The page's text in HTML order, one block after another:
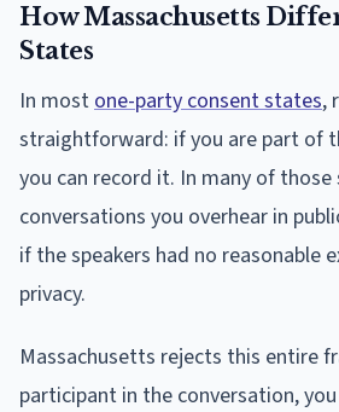
How Massachusetts
States
In most one-party consent states,
straightforward: if you are part of
you can record it. In many of
conversations you overhear in
if the speakers had no reasonable
privacy.
Massachusetts rejects this entire
participant in the conversation,